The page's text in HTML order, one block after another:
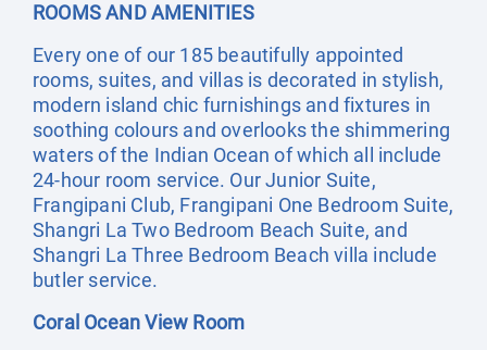
ROOMS AND AMENITIES
Every one of our 185 beautifully appointed
rooms, suites, and villas is decorated in stylish,
modern island chic furnishings and fixtures in
soothing colours and overlooks the shimmering
waters of the Indian Ocean of which all include
24-hour room service. Our Junior Suite,
Frangipani Club, Frangipani One Bedroom Suite,
Shangri La Two Bedroom Beach Suite, and
Shangri La Three Bedroom Beach villa include
butler service.
Coral Ocean View Room